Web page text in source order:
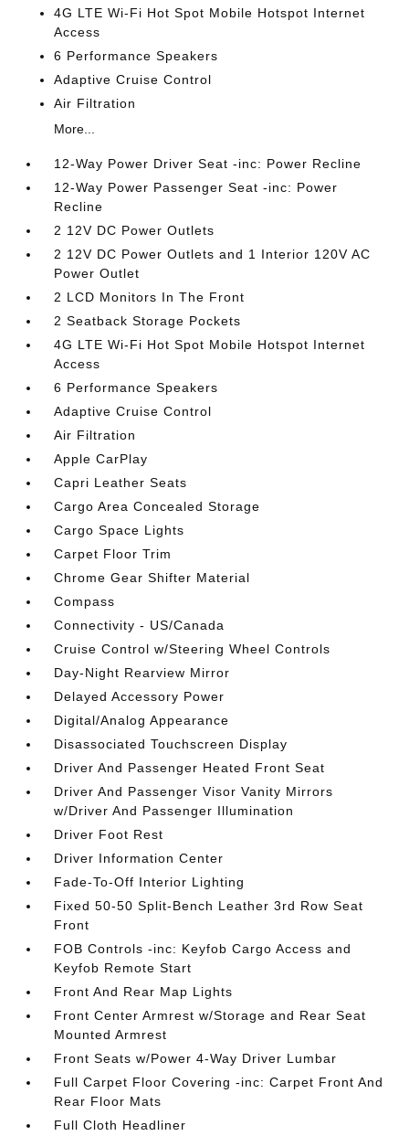
4G LTE Wi-Fi Hot Spot Mobile Hotspot Internet
Access
6 Performance Speakers
Adaptive Cruise Control
Air Filtration
More...
12-Way Power Driver Seat -inc: Power Recline
12-Way Power Passenger Seat -inc: Power
Recline
2 12V DC Power Outlets
2 12V DC Power Outlets and 1 Interior 120V AC
Power Outlet
2 LCD Monitors In The Front
2 Seatback Storage Pockets
4G LTE Wi-Fi Hot Spot Mobile Hotspot Internet
Access
6 Performance Speakers
Adaptive Cruise Control
Air Filtration
Apple CarPlay
Capri Leather Seats
Cargo Area Concealed Storage
Cargo Space Lights
Carpet Floor Trim
Chrome Gear Shifter Material
Compass
Connectivity - US/Canada
Cruise Control w/Steering Wheel Controls
Day-Night Rearview Mirror
Delayed Accessory Power
Digital/Analog Appearance
Disassociated Touchscreen Display
Driver And Passenger Heated Front Seat
Driver And Passenger Visor Vanity Mirrors
w/Driver And Passenger Illumination
Driver Foot Rest
Driver Information Center
Fade-To-Off Interior Lighting
Fixed 50-50 Split-Bench Leather 3rd Row Seat
Front
FOB Controls -inc: Keyfob Cargo Access and
Keyfob Remote Start
Front And Rear Map Lights
Front Center Armrest w/Storage and Rear Seat
Mounted Armrest
Front Seats w/Power 4-Way Driver Lumbar
Full Carpet Floor Covering -inc: Carpet Front And
Rear Floor Mats
Full Cloth Headliner